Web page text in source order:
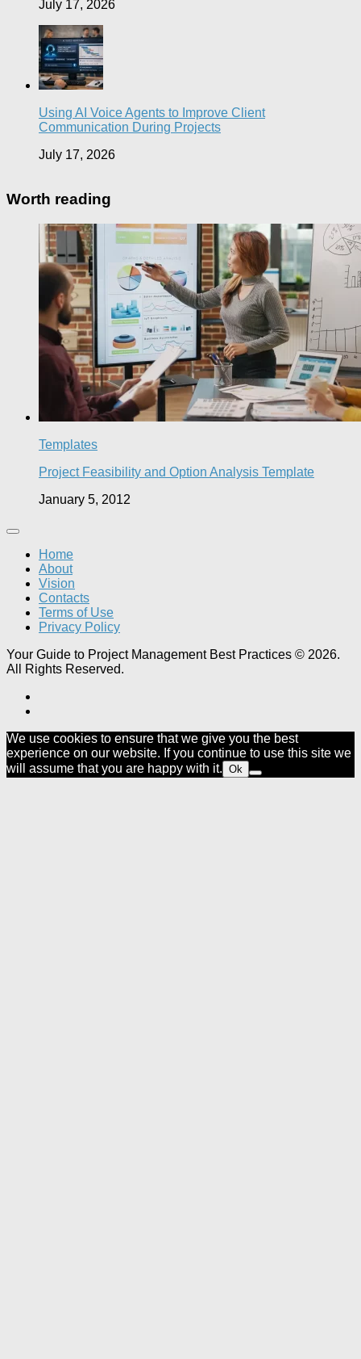
July 17, 2026
Using AI Voice Agents to Improve Client
Communication During Projects
July 17, 2026
Worth reading
Templates
Project Feasibility and Option Analysis Template
January 5, 2012
Home
About
Vision
Contacts
Terms of Use
Privacy Policy
Your Guide to Project Management Best Practices © 2026.
All Rights Reserved.
We use cookies to ensure that we give you the best
experience on our website. If you continue to use this site we
will assume that you are happy with it. Ok